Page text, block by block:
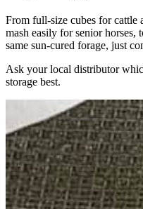
From full-size cubes for cattle
mash easily for senior
same sun-cured forage, just
Ask your local distributor
storage best.